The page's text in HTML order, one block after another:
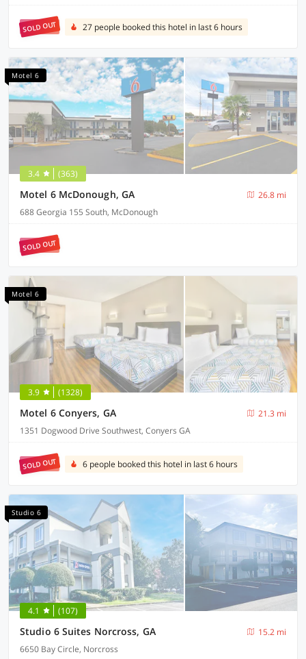
SOLD OUT 27 people booked this hotel in last 6 hours
Motel 6
3.4 (363)
Motel 6 McDonough, GA
26.8 mi
688 Georgia 155 South, McDonough
SOLD OUT
Motel 6
3.9 (1328)
Motel 6 Conyers, GA
21.3 mi
1351 Dogwood Drive Southwest, Conyers GA
SOLD OUT 6 people booked this hotel in last 6 hours
Studio 6
4.1 (107)
Studio 6 Suites Norcross, GA
15.2 mi
6650 Bay Circle, Norcross